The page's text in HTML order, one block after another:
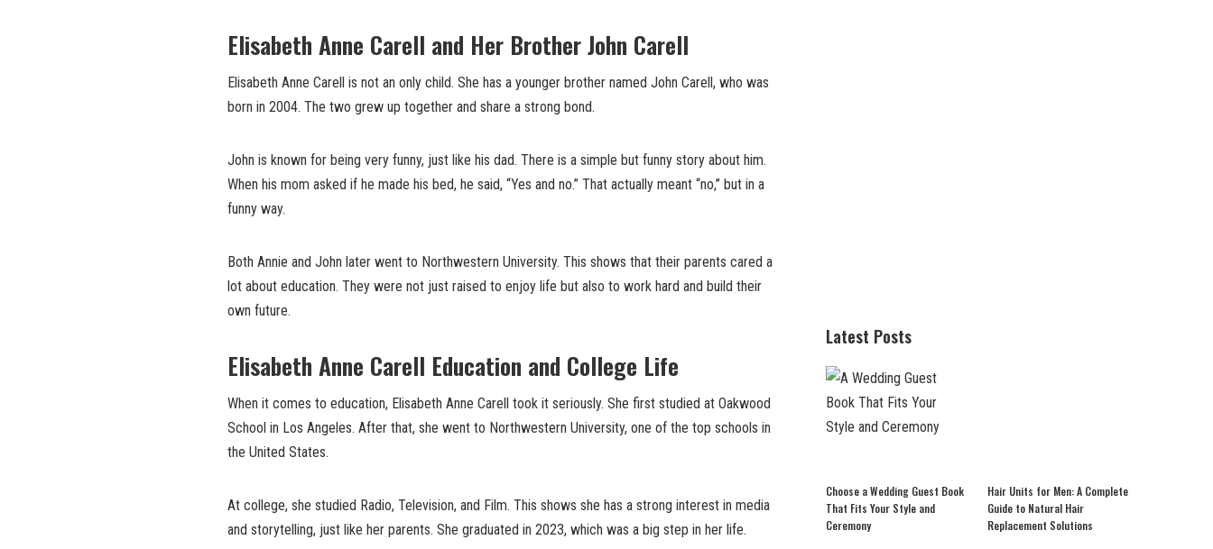
Elisabeth Anne Carell and Her Brother John Carell
Elisabeth Anne Carell is not an only child. She has a younger brother named John Carell, who was
born in 2004. The two grew up together and share a strong bond.
John is known for being very funny, just like his dad. There is a simple but funny story about him.
When his mom asked if he made his bed, he said, “Yes and no.” That actually meant “no,” but in a
funny way.
Both Annie and John later went to Northwestern University. This shows that their parents cared a
lot about education. They were not just raised to enjoy life but also to work hard and build their
own future.
Elisabeth Anne Carell Education and College Life
When it comes to education, Elisabeth Anne Carell took it seriously. She first studied at Oakwood
School in Los Angeles. After that, she went to Northwestern University, one of the top schools in
the United States.
At college, she studied Radio, Television, and Film. This shows she has a strong interest in media
and storytelling, just like her parents. She graduated in 2023, which was a big step in her life.
Latest Posts
Choose a Wedding Guest Book
That Fits Your Style and
Ceremony
Hair Units for Men: A Complete
Guide to Natural Hair
Replacement Solutions